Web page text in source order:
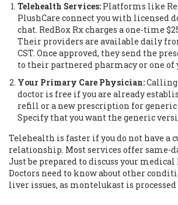
Telehealth Services: Platforms like
PlushCare connect you with licensed
chat. RedBox Rx charges a one-time
Their providers are available daily
CST. Once approved, they send the
to their partnered pharmacy or one of
Your Primary Care Physician:
doctor is free if you are already
refill or a new prescription for
Specify that you want the generic
Telehealth is faster if you do not have a
relationship. Most services offer same-
Just be prepared to discuss your
Doctors need to know about other
liver issues, as montelukast is